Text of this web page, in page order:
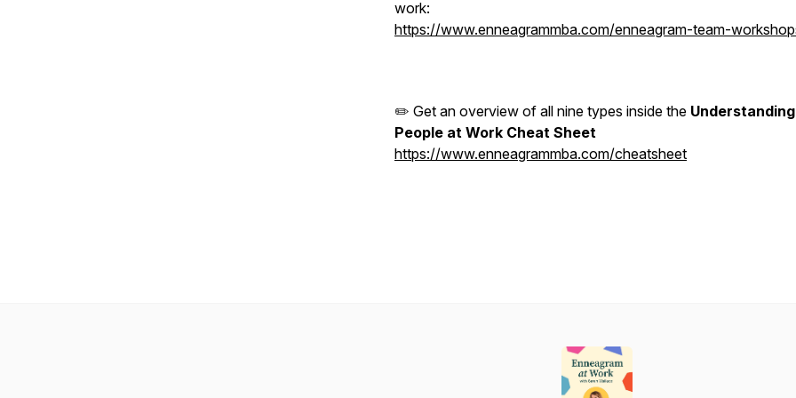
work:
https://www.enneagrammba.com/enneagram-team-
✏️ Get an overview of all nine types inside the Understanding
People at Work Cheat Sheet
https://www.enneagrammba.com/cheatsheet